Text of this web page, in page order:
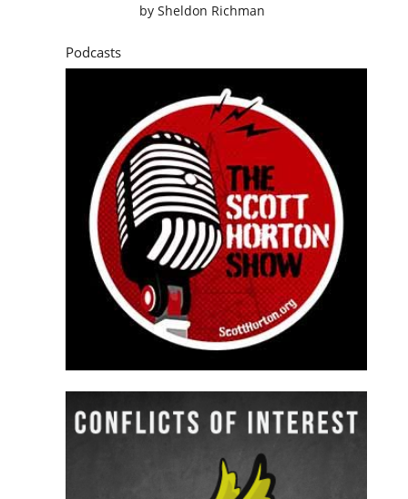
by Sheldon Richman
Podcasts